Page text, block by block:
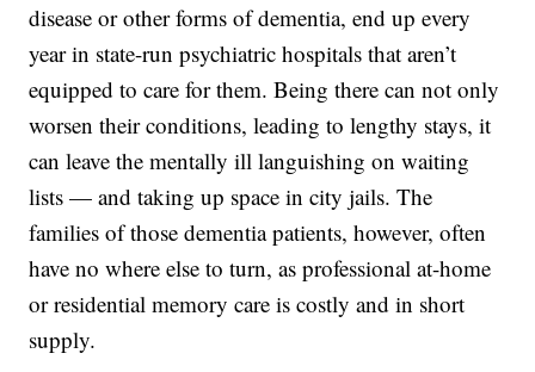
disease or other forms of dementia, end up every
year in state-run psychiatric hospitals that aren’t
equipped to care for them. Being there can not only
worsen their conditions, leading to lengthy stays, it
can leave the mentally ill languishing on waiting
lists — and taking up space in city jails. The
families of those dementia patients, however, often
have no where else to turn, as professional at-home
or residential memory care is costly and in short
supply.